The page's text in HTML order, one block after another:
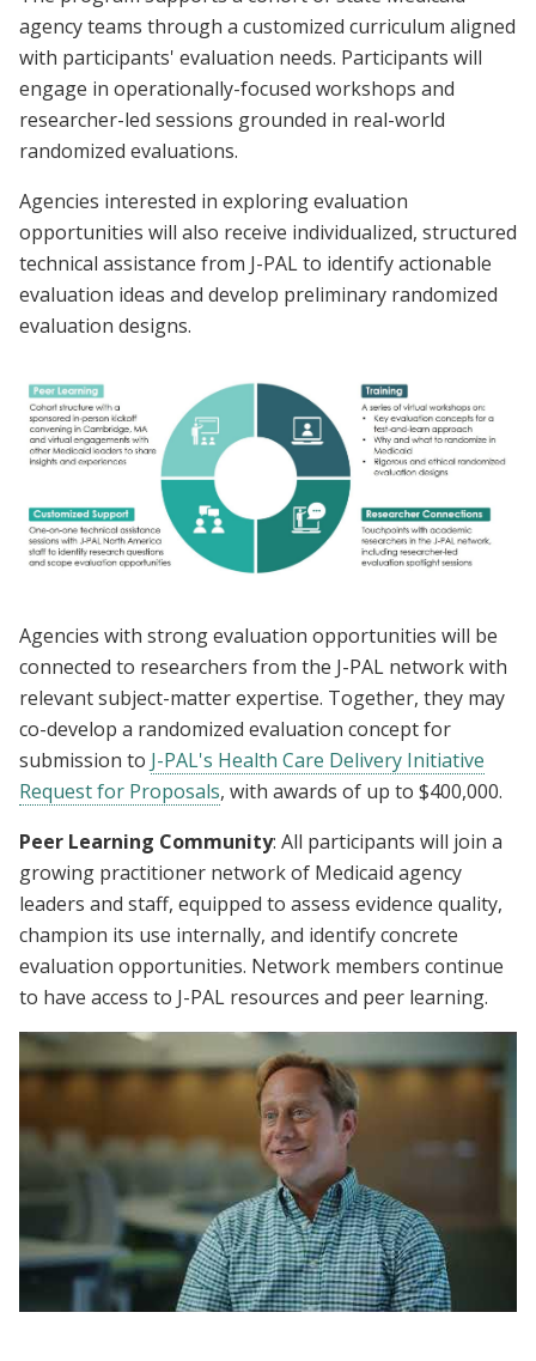
agency teams through a customized curriculum aligned
with participants' evaluation needs. Participants will
engage in operationally-focused workshops and
researcher-led sessions grounded in real-world
randomized evaluations.
Agencies interested in exploring evaluation
opportunities will also receive individualized, structured
technical assistance from J-PAL to identify actionable
evaluation ideas and develop preliminary randomized
evaluation designs.
Agencies with strong evaluation opportunities will be
connected to researchers from the J-PAL network with
relevant subject-matter expertise. Together, they may
co-develop a randomized evaluation concept for
submission to J-PAL's Health Care Delivery Initiative
Request for Proposals, with awards of up to $400,000.
Peer Learning Community: All participants will join a
growing practitioner network of Medicaid agency
leaders and staff, equipped to assess evidence quality,
champion its use internally, and identify concrete
evaluation opportunities. Network members continue
to have access to J-PAL resources and peer learning.